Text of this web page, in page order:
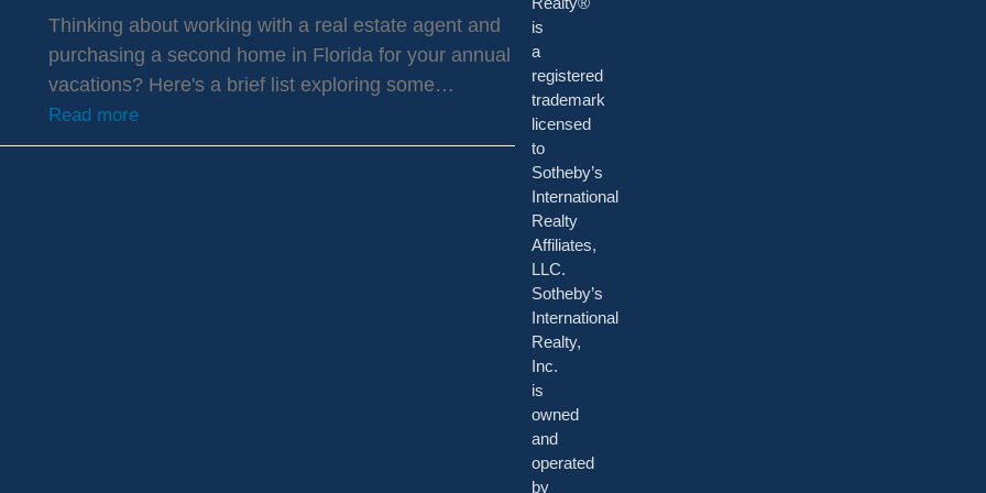
Thinking about working with a real estate agent and
purchasing a second home in Florida for your annual
vacations? Here's a brief list exploring some…
Read more
is
a
registered
trademark
licensed
to
Sotheby’s
International
Realty
Affiliates,
LLC.
Sotheby’s
International
Realty,
Inc.
is
owned
and
operated
by